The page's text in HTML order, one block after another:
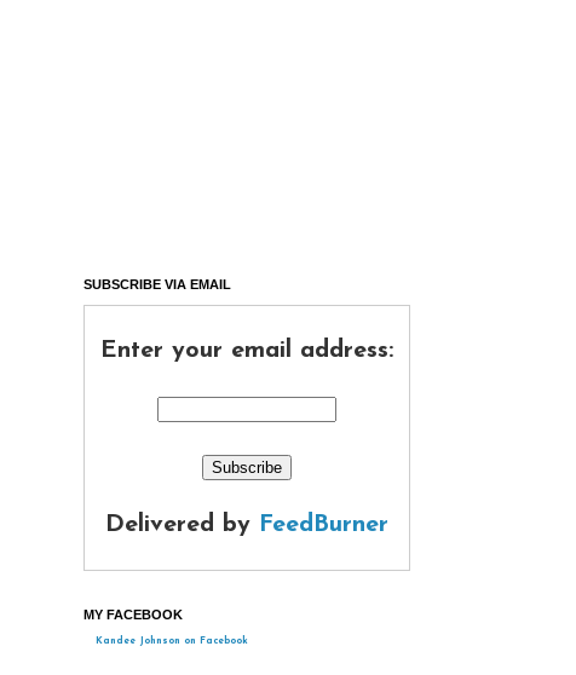
SUBSCRIBE VIA EMAIL
Enter your email address:
Delivered by FeedBurner
MY FACEBOOK
Kandee Johnson on Facebook